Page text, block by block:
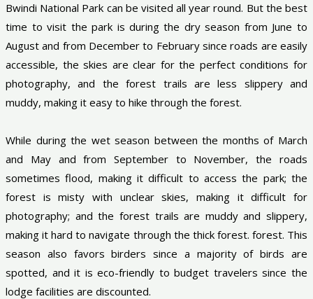
Bwindi National Park can be visited all year round. But the best
time to visit the park is during the dry season from June to
August and from December to February since roads are easily
accessible, the skies are clear for the perfect conditions for
photography, and the forest trails are less slippery and
muddy, making it easy to hike through the forest.
While during the wet season between the months of March
and May and from September to November, the roads
sometimes flood, making it difficult to access the park; the
forest is misty with unclear skies, making it difficult for
photography; and the forest trails are muddy and slippery,
making it hard to navigate through the thick forest. forest. This
season also favors birders since a majority of birds are
spotted, and it is eco-friendly to budget travelers since the
lodge facilities are discounted.